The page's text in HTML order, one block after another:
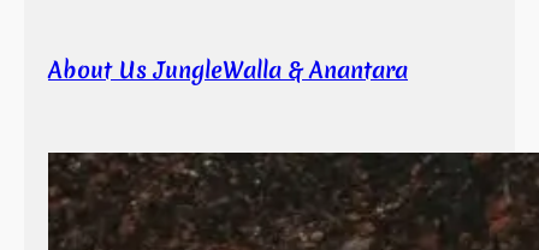
About Us JungleWalla & Anantara